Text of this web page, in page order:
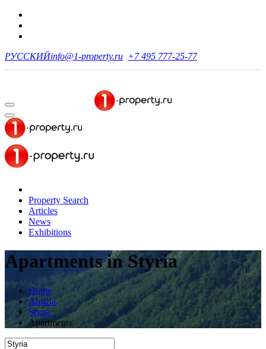
РУССКИЙinfo@1-property.ru +7 495 777-25-77
Property Search
Articles
News
Exhibitions
Apartmentsin Styria
Home
Austria
Styria
Apartments